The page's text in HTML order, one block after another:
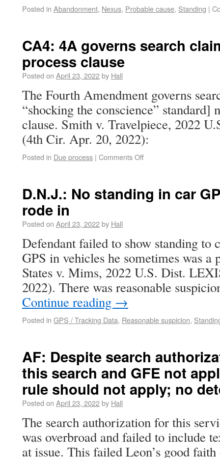
Posted in Abandonment, Nexus, Probable cause, Standing |
CA4: 4A governs search
process clause
Posted on April 23, 2022by Hall
The Fourth Amendment governs
“shocking the conscience” standard]
clause. Smith v. Travelpiece, 2022
(4th Cir. Apr. 20, 2022):
Posted in Due process | Comments Off
D.N.J.: No standing in car
rode in
Posted on April 23, 2022by Hall
Defendant failed to show standing to
GPS in vehicles he sometimes was a
States v. Mims, 2022 U.S. Dist.
2022). There was reasonable
Continue reading →
Posted in GPS / Tracking Data, Reasonable suspicion,
AF: Despite search
this search and GFE not
rule should not apply; no
Posted on April 23, 2022by Hall
The search authorization for this
was overbroad and failed to include
at issue. This failed Leon’s good